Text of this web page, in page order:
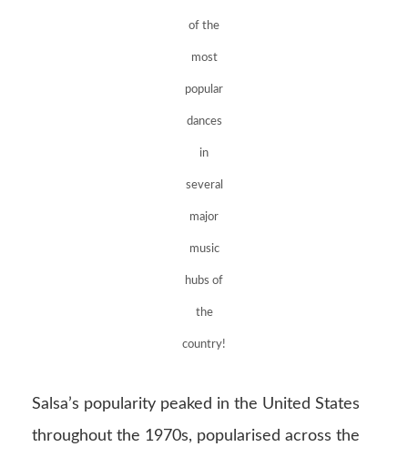
of the
most
popular
dances
in
several
major
music
hubs of
the
country!
Salsa’s popularity peaked in the United States
throughout the 1970s, popularised across the